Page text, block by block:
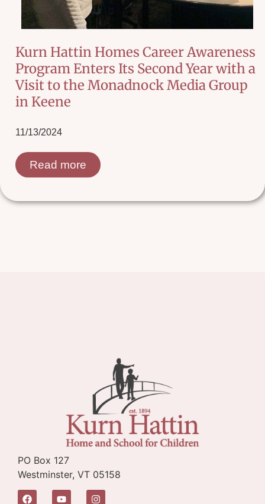
Kurn Hattin Homes Career Awareness
Program Enters Its Second Year with a
Visit to the Monadnock Media Group
in Keene
11/13/2024
Read more
PO Box 127
Westminster, VT 05158